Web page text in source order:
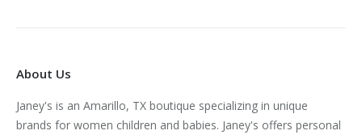
About Us
Janey's is an Amarillo, TX boutique specializing in unique
brands for women children and babies. Janey's offers personal